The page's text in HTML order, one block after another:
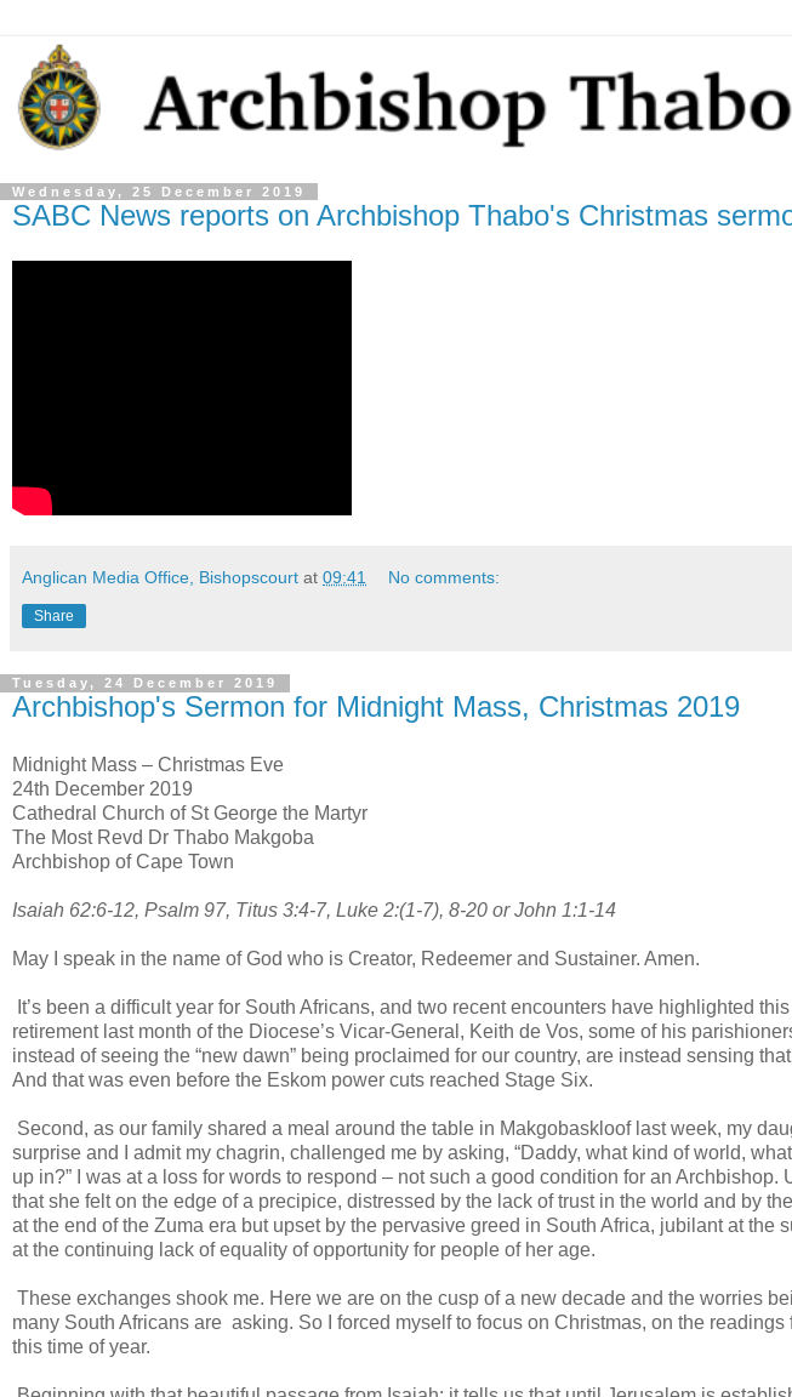
Wednesday, 25 December 2019
SABC News reports on Archbishop Thabo's Christmas
Anglican Media Office, Bishopscourt at 09:41 No comments:
Share
Tuesday, 24 December 2019
Archbishop's Sermon for Midnight Mass, Christmas 2019
Midnight Mass – Christmas Eve
24th December 2019
Cathedral Church of St George the Martyr
The Most Revd Dr Thabo Makgoba
Archbishop of Cape Town
Isaiah 62:6-12, Psalm 97, Titus 3:4-7, Luke 2:(1-7), 8-20 or John 1:1-14
May I speak in the name of God who is Creator, Redeemer and Sustainer. Amen.
It’s been a difficult year for South Africans, and two recent encounters have highlighted
retirement last month of the Diocese’s Vicar-General, Keith de Vos, some of his
instead of seeing the “new dawn” being proclaimed for our country, are instead sensing
And that was even before the Eskom power cuts reached Stage Six.
Second, as our family shared a meal around the table in Makgobaskloof last week, my
surprise and I admit my chagrin, challenged me by asking, “Daddy, what kind of world,
up in?” I was at a loss for words to respond – not such a good condition for an
that she felt on the edge of a precipice, distressed by the lack of trust in the world and by
at the end of the Zuma era but upset by the pervasive greed in South Africa, jubilant at the
at the continuing lack of equality of opportunity for people of her age.
These exchanges shook me. Here we are on the cusp of a new decade and the worries
many South Africans are asking. So I forced myself to focus on Christmas, on the
this time of year.